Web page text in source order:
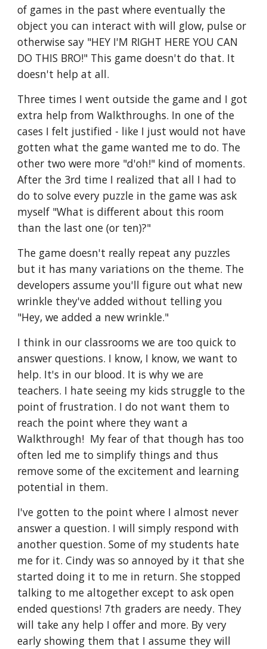
of games in the past where eventually the
object you can interact with will glow, pulse or
otherwise say "HEY I'M RIGHT HERE YOU CAN
DO THIS BRO!" This game doesn't do that. It
doesn't help at all.
Three times I went outside the game and I got
extra help from Walkthroughs. In one of the
cases I felt justified - like I just would not have
gotten what the game wanted me to do. The
other two were more "d'oh!" kind of moments.
After the 3rd time I realized that all I had to
do to solve every puzzle in the game was ask
myself "What is different about this room
than the last one (or ten)?"
The game doesn't really repeat any puzzles
but it has many variations on the theme. The
developers assume you'll figure out what new
wrinkle they've added without telling you
"Hey, we added a new wrinkle."
I think in our classrooms we are too quick to
answer questions. I know, I know, we want to
help. It's in our blood. It is why we are
teachers. I hate seeing my kids struggle to the
point of frustration. I do not want them to
reach the point where they want a
Walkthrough!  My fear of that though has too
often led me to simplify things and thus
remove some of the excitement and learning
potential in them.
I've gotten to the point where I almost never
answer a question. I will simply respond with
another question. Some of my students hate
me for it. Cindy was so annoyed by it that she
started doing it to me in return. She stopped
talking to me altogether except to ask open
ended questions! 7th graders are needy. They
will take any help I offer and more. By very
early showing them that I assume they will